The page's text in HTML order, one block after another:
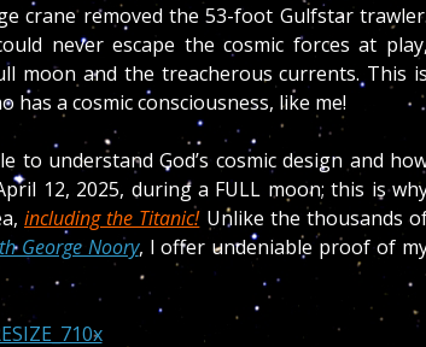
crane removed the 53-foot Gulfstar
never escape the cosmic forces at
moon and the treacherous currents. This
a cosmic consciousness, like me!
to understand God’s cosmic design and
12, 2025, during a FULL moon; this is
including the Titanic!Unlike the thousands
George Noory, I offer undeniable proof of